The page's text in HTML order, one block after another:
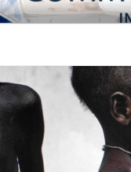
Skip
to
Blog of the